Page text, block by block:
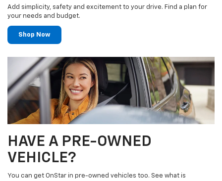
Add simplicity, safety and excitement to your drive. Find a plan for
your needs and budget.
Shop Now
HAVE A PRE-OWNED
VEHICLE?
You can get OnStar in pre-owned vehicles too. See what is